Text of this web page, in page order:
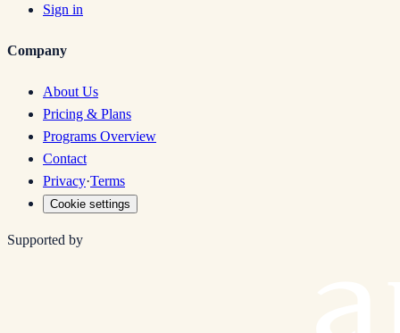
Sign in
Company
About Us
Pricing & Plans
Programs Overview
Contact
Privacy·Terms
Cookie settings
Supported by